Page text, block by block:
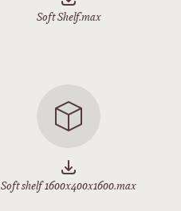
Soft Shelf.max
Soft shelf 1600x400x1600.max